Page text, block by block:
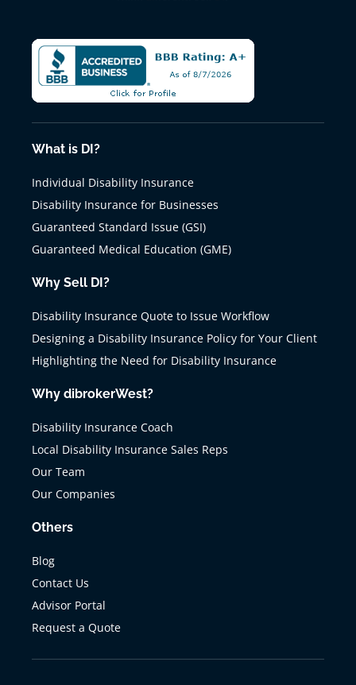
What is DI?
Individual Disability Insurance
Disability Insurance for Businesses
Guaranteed Standard Issue (GSI)
Guaranteed Medical Education (GME)
Why Sell DI?
Disability Insurance Quote to Issue Workflow
Designing a Disability Insurance Policy for Your Client
Highlighting the Need for Disability Insurance
Why dibrokerWest?
Disability Insurance Coach
Local Disability Insurance Sales Reps
Our Team
Our Companies
Others
Blog
Contact Us
Advisor Portal
Request a Quote